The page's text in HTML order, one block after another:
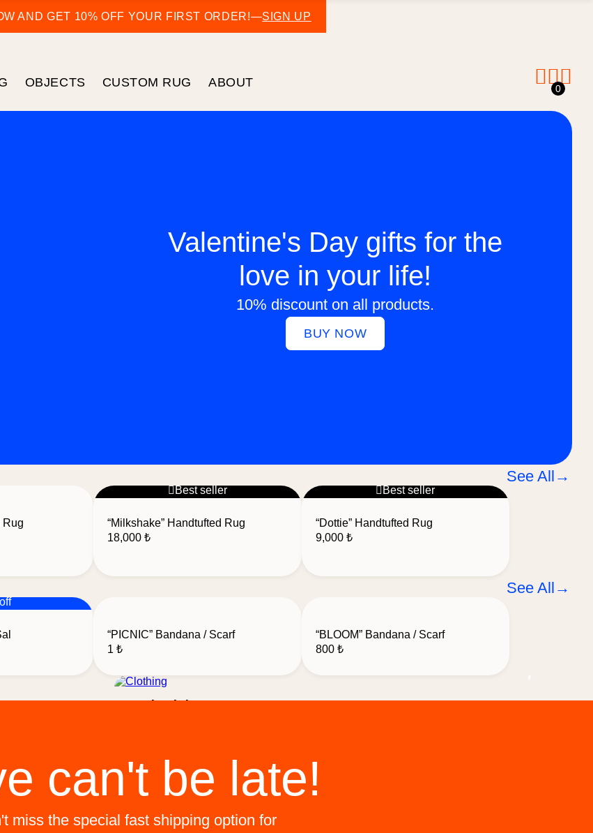
AND GET 10% OFF YOUR FIRST ORDER!—SIGN UP
OBJECTS CUSTOM RUG ABOUT 0
Valentine's Day gifts for the
love in your life!
10% discount on all products.
BUY NOW
See All →
Rug
Best seller
“Milkshake” Handtufted Rug
18,000 ₺
Best seller
“Dottie” Handtufted Rug
9,000 ₺
See All →
“PICNIC” Bandana / Scarf
1 ₺
“BLOOM” Bandana / Scarf
800 ₺
Clothing
can't be late!
miss the special fast shipping option for